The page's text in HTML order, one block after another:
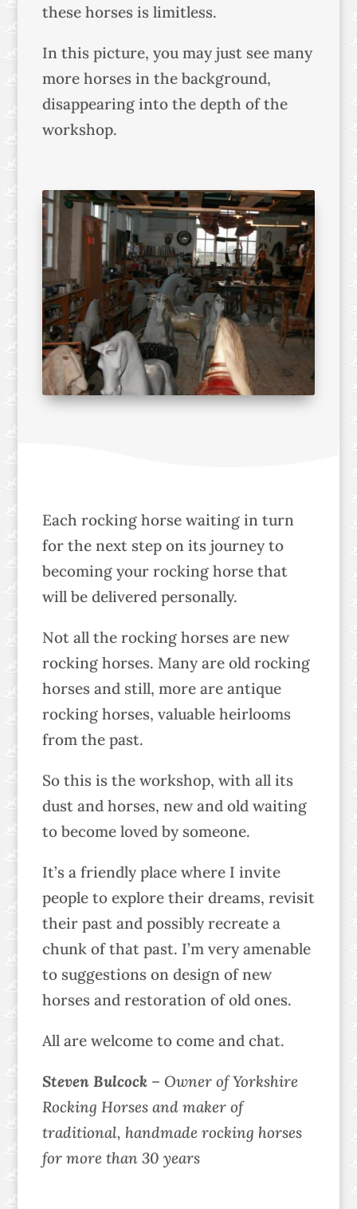
these horses is limitless.
In this picture, you may just see many
more horses in the background,
disappearing into the depth of the
workshop.
Each rocking horse waiting in turn
for the next step on its journey to
becoming your rocking horse that
will be delivered personally.
Not all the rocking horses are new
rocking horses. Many are old rocking
horses and still, more are antique
rocking horses, valuable heirlooms
from the past.
So this is the workshop, with all its
dust and horses, new and old waiting
to become loved by someone.
It’s a friendly place where I invite
people to explore their dreams, revisit
their past and possibly recreate a
chunk of that past. I’m very amenable
to suggestions on design of new
horses and restoration of old ones.
All are welcome to come and chat.
Steven Bulcock– Owner of Yorkshire
Rocking Horses and maker of
traditional, handmade rocking horses
for more than 30 years